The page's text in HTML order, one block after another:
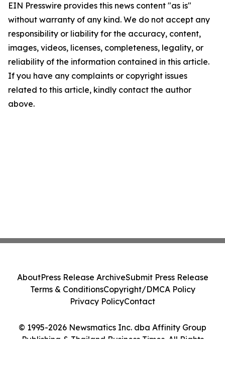
EIN Presswire provides this news content "as is"
without warranty of any kind. We do not accept any
responsibility or liability for the accuracy, content,
images, videos, licenses, completeness, legality, or
reliability of the information contained in this article.
If you have any complaints or copyright issues
related to this article, kindly contact the author
above.
© 1995-2026 Newsmatics Inc. dba Affinity Group
Publishing & Thailand Business Times. All Rights
AboutPress Release ArchiveSubmit Press Release
Terms & ConditionsCopyright/DMCA Policy
Privacy PolicyContact